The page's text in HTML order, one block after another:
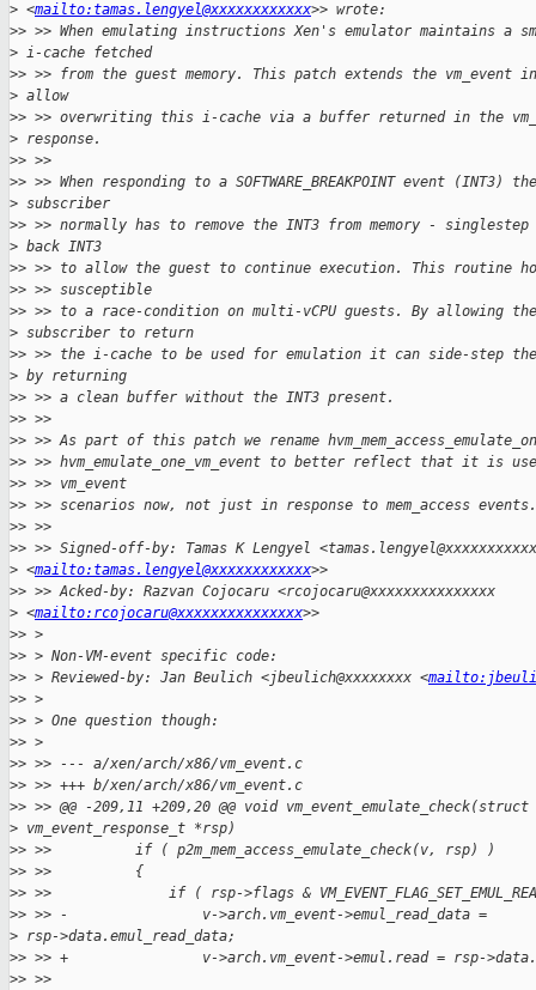
> <mailto:tamas.lengyel@xxxxxxxxxxxx>> wrote:
>> >> When emulating instructions Xen's emulator maintains a
> i-cache fetched
>> >> from the guest memory. This patch extends the vm_event
> allow
>> >> overwriting this i-cache via a buffer returned in the
> response.
>> >>
>> >> When responding to a SOFTWARE_BREAKPOINT event (INT3)
> subscriber
>> >> normally has to remove the INT3 from memory -
> back INT3
>> >> to allow the guest to continue execution. This routine
>> >> susceptible
>> >> to a race-condition on multi-vCPU guests. By allowing the
> subscriber to return
>> >> the i-cache to be used for emulation it can side-step the
> by returning
>> >> a clean buffer without the INT3 present.
>> >>
>> >> As part of this patch we rename
>> >> hvm_emulate_one_vm_event to better reflect that it is
>> >> vm_event
>> >> scenarios now, not just in response to mem_access events.
>> >>
>> >> Signed-off-by: Tamas K Lengyel
> <mailto:tamas.lengyel@xxxxxxxxxxxx>>
>> >> Acked-by: Razvan Cojocaru <rcojocaru@xxxxxxxxxxxxxxx
> <mailto:rcojocaru@xxxxxxxxxxxxxxx>>
>> >
>> > Non-VM-event specific code:
>> > Reviewed-by: Jan Beulich <jbeulich@xxxxxxxx <
>> >
>> > One question though:
>> >
>> >> --- a/xen/arch/x86/vm_event.c
>> >> +++ b/xen/arch/x86/vm_event.c
>> >> @@ -209,11 +209,20 @@ void
> vm_event_response_t *rsp)
>> >>          if ( p2m_mem_access_emulate_check(v, rsp) )
>> >>          {
>> >>              if ( rsp->flags &
>> >> -                v->arch.vm_event->emul_read_data =
> rsp->data.emul_read_data;
>> >> +                v->arch.vm_event->emul.read = rsp-
>> >>